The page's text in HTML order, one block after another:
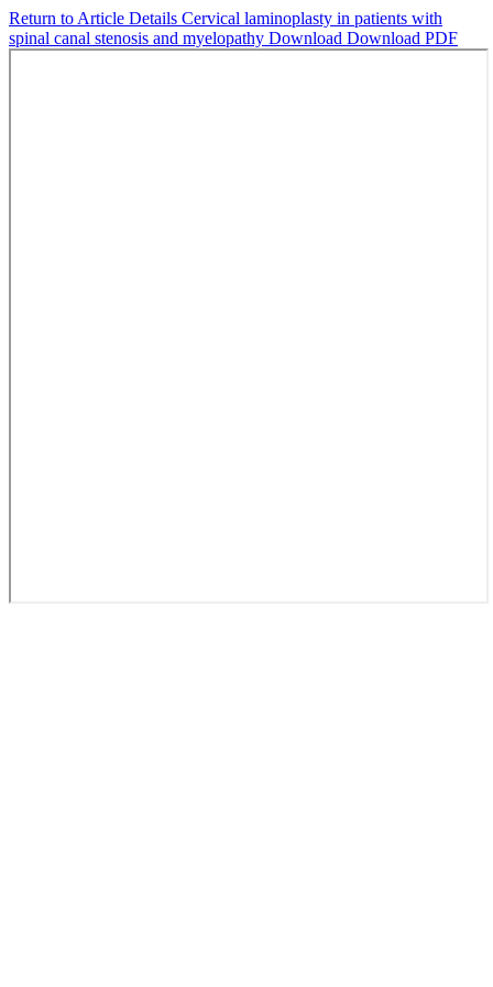
Return to Article Details Cervical laminoplasty in patients with
spinal canal stenosis and myelopathy Download Download PDF